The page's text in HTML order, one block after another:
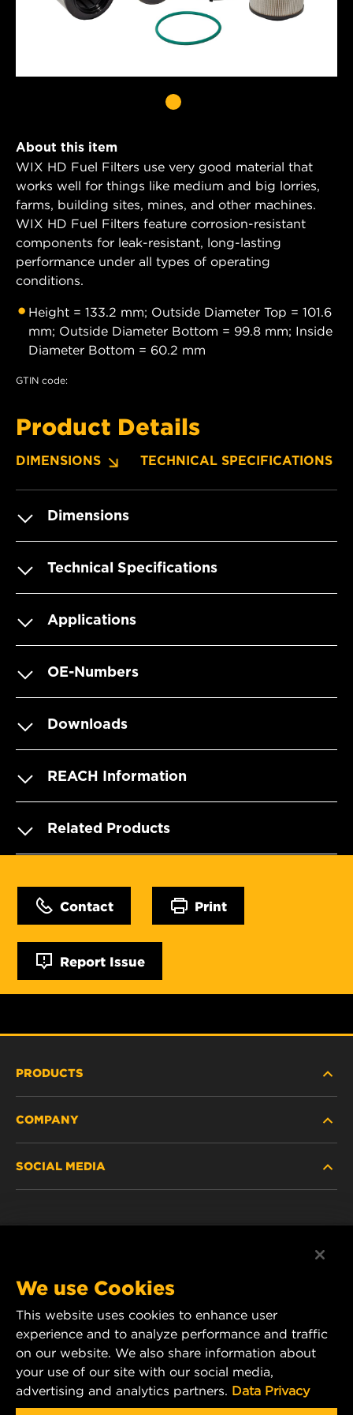
About this item
WIX HD Fuel Filters use very good material that
works well for things like medium and big lorries,
farms, building sites, mines, and other machines.
WIX HD Fuel Filters feature corrosion-resistant
components for leak-resistant, long-lasting
performance under all types of operating
conditions.
Height = 133.2 mm; Outside Diameter Top = 101.6
mm; Outside Diameter Bottom = 99.8 mm; Inside
Diameter Bottom = 60.2 mm
GTIN code:
Product Details
DIMENSIONS TECHNICAL SPECIFICATIONS
Dimensions
Technical Specifications
Applications
OE-Numbers
Downloads
REACH Information
Related Products
Contact Print
Report Issue
PRODUCTS
PASSENGER CAR AND LIGHT TRUCK
COMPANY
DATA PRIVACY
LEGAL NOTICE
SOCIAL MEDIA
Facebook
YouTube
MANN+HUMMEL Australia and New Zealand
Tel:0800 123 321(New Zealand Toll-Free)
E-mail:mhau-sales@mann-hummel.com
We use Cookies
This website uses cookies to enhance user
experience and to analyze performance and traffic
on our website. We also share information about
your use of our site with our social media,
advertising and analytics partners. Data Privacy